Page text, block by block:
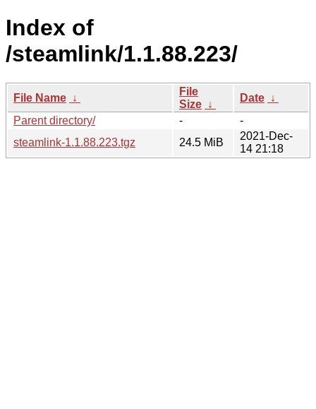
Index of
/steamlink/1.1.88.223/
File Name ↓
File
Size ↓
Date ↓
Parent directory/
-
-
steamlink-1.1.88.223.tgz
24.5 MiB
2021-Dec-
14 21:18